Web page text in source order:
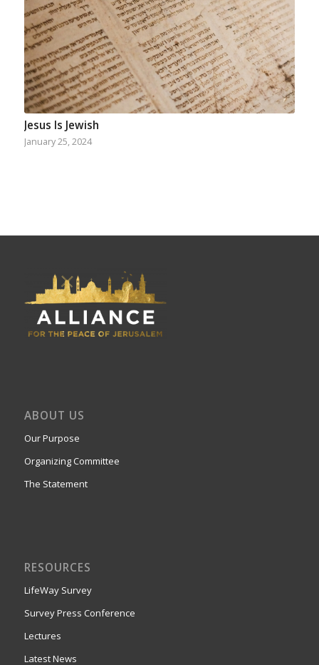
Jesus Is Jewish
January 25, 2024
ABOUT US
Our Purpose
Organizing Committee
The Statement
RESOURCES
LifeWay Survey
Survey Press Conference
Lectures
Latest News